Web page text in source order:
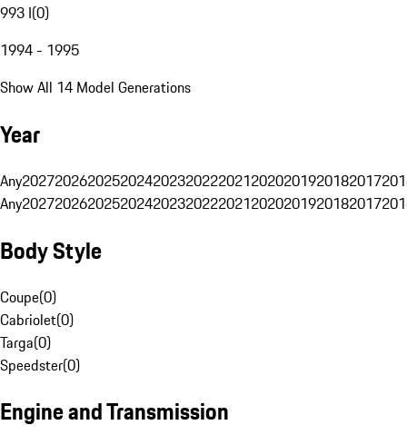
993 I(0)
1994 - 1995
Show All 14 Model Generations
Year
Any20272026202520242023202220212020201920182017
Any20272026202520242023202220212020201920182017
Body Style
Coupe(0)
Cabriolet(0)
Targa(0)
Speedster(0)
Engine and Transmission